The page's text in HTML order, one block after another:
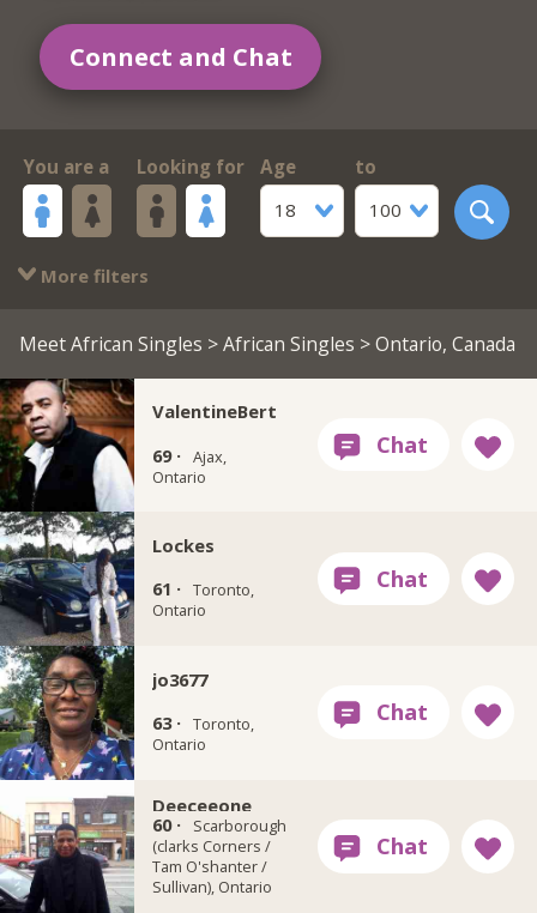
Connect and Chat
You are a Looking for
Age
18
to
100
More filters
Meet African Singles >African Singles > Ontario, Canada
ValentineBert
69 · Ajax,
Ontario
Lockes
61 · Toronto,
Ontario
jo3677
63 · Toronto,
Ontario
Deeceeone
60 ·
Scarborough
(clarks Corners /
Tam O'shanter /
Sullivan), Ontario